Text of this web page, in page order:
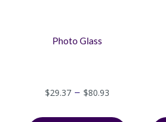
Photo Glass
$29.37 –$80.93